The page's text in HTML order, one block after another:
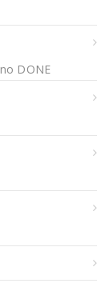
DONE